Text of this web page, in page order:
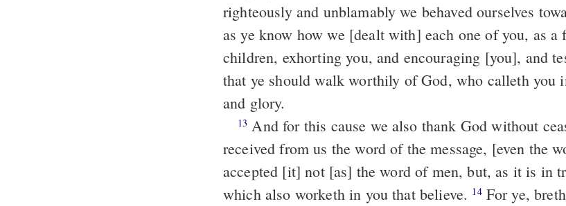
righteously and unblamably we behaved ourselves
as ye know how we [dealt with] each one of you, as a
children, exhorting you, and encouraging [you], and
that ye should walk worthily of God, who calleth you
and glory.
13 And for this cause we also thank God without ceasing, that, when ye
received from us the word of the message, [even the
accepted [it] not [as] the word of men, but, as it is in
which also worketh in you that believe. 14For ye, brethren, became imitators